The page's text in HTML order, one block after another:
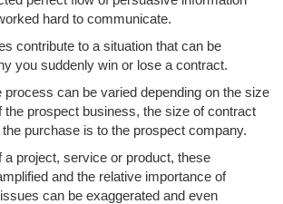
hard to communicate.
contribute to a situation that can be
you suddenly win or lose a contract.
process can be varied depending on the size
the prospect business, the size of contract
purchase is to the prospect company.
a project, service or product, these
and the relative importance of
can be exaggerated and even